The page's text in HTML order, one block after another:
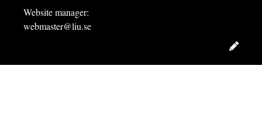
Website manager:
webmaster@liu.se
Edit